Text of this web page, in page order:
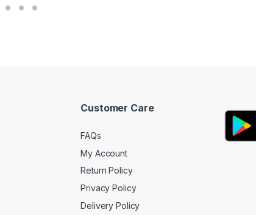
Customer Care
FAQs
My Account
Return Policy
Privacy Policy
Delivery Policy